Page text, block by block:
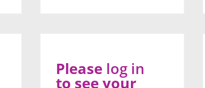
Please log in
to see your